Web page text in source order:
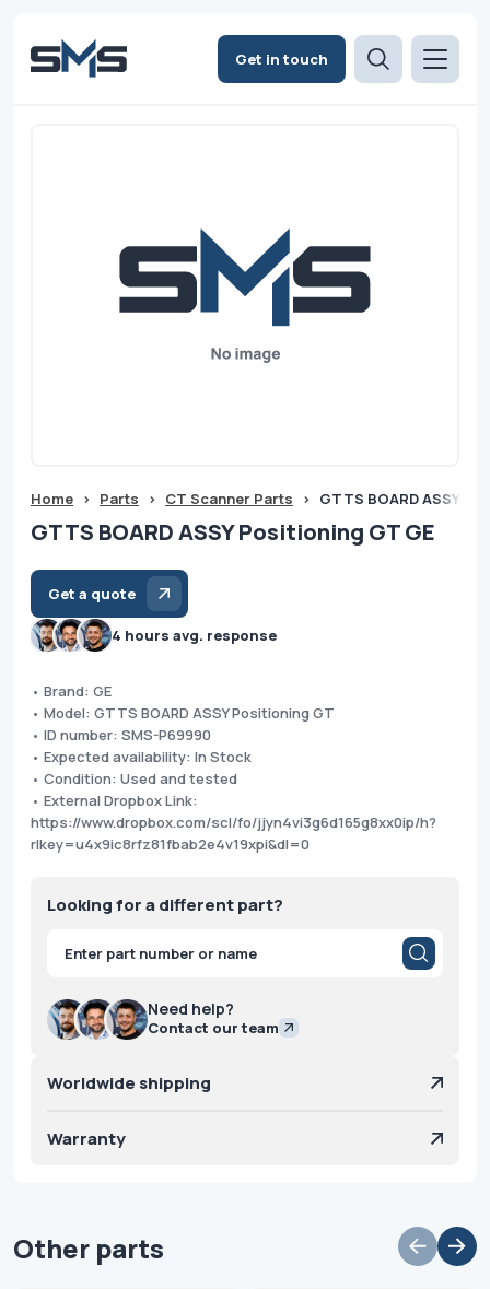
Get in touch
Home > Parts > CT Scanner Parts > GTTS BOARD ASSY
GTTS BOARD ASSY Positioning GT GE
Get a quote
4 hours avg. response
• Brand: GE
• Model: GTTS BOARD ASSY Positioning GT
• ID number: SMS-P69990
• Expected availability: In Stock
• Condition: Used and tested
• External Dropbox Link:
https://www.dropbox.com/scl/fo/jjyn4vi3g6d165g8xx0ip/h?
rlkey=u4x9ic8rfz81fbab2e4v19xpi&dl=0
Looking for a different part?
Products
search
Need help?
Contact our team
Worldwide shipping
Warranty
Other parts